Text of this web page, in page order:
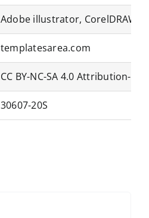
Adobe illustrator, CorelDRAW,
templatesarea.com
CC BY-NC-SA 4.0 Attribution-
30607-20S